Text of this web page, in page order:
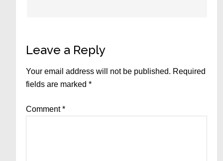
Leave a Reply
Your email address will not be published. Required
fields are marked*
Comment*